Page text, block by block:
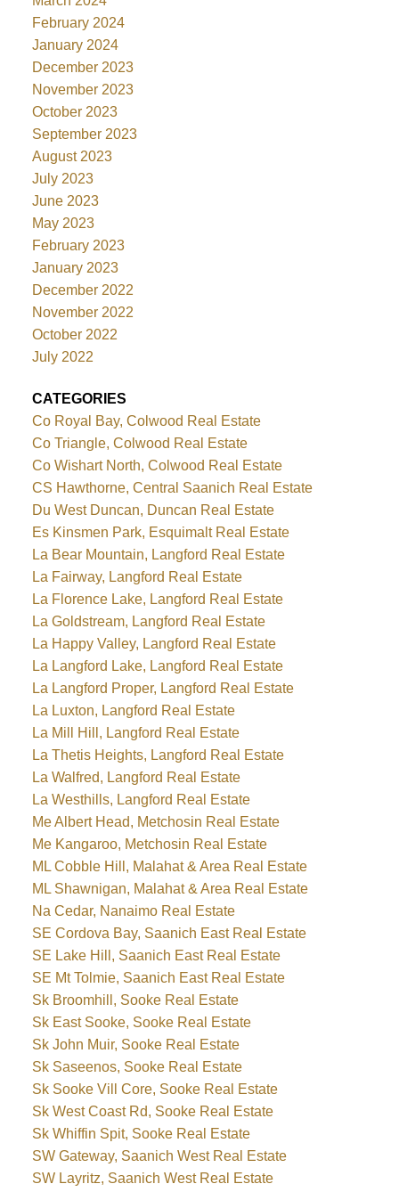
February 2024
January 2024
December 2023
November 2023
October 2023
September 2023
August 2023
July 2023
June 2023
May 2023
February 2023
January 2023
December 2022
November 2022
October 2022
July 2022
CATEGORIES
Co Royal Bay, Colwood Real Estate
Co Triangle, Colwood Real Estate
Co Wishart North, Colwood Real Estate
CS Hawthorne, Central Saanich Real Estate
Du West Duncan, Duncan Real Estate
Es Kinsmen Park, Esquimalt Real Estate
La Bear Mountain, Langford Real Estate
La Fairway, Langford Real Estate
La Florence Lake, Langford Real Estate
La Goldstream, Langford Real Estate
La Happy Valley, Langford Real Estate
La Langford Lake, Langford Real Estate
La Langford Proper, Langford Real Estate
La Luxton, Langford Real Estate
La Mill Hill, Langford Real Estate
La Thetis Heights, Langford Real Estate
La Walfred, Langford Real Estate
La Westhills, Langford Real Estate
Me Albert Head, Metchosin Real Estate
Me Kangaroo, Metchosin Real Estate
ML Cobble Hill, Malahat & Area Real Estate
ML Shawnigan, Malahat & Area Real Estate
Na Cedar, Nanaimo Real Estate
SE Cordova Bay, Saanich East Real Estate
SE Lake Hill, Saanich East Real Estate
SE Mt Tolmie, Saanich East Real Estate
Sk Broomhill, Sooke Real Estate
Sk East Sooke, Sooke Real Estate
Sk John Muir, Sooke Real Estate
Sk Saseenos, Sooke Real Estate
Sk Sooke Vill Core, Sooke Real Estate
Sk West Coast Rd, Sooke Real Estate
Sk Whiffin Spit, Sooke Real Estate
SW Gateway, Saanich West Real Estate
SW Layritz, Saanich West Real Estate